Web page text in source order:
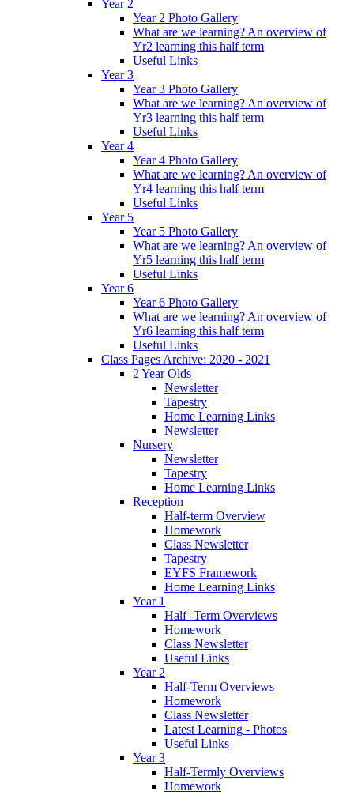
Year 2
Year 2 Photo Gallery
What are we learning? An overview of
Yr2 learning this half term
Useful Links
Year 3
Year 3 Photo Gallery
What are we learning? An overview of
Yr3 learning this half term
Useful Links
Year 4
Year 4 Photo Gallery
What are we learning? An overview of
Yr4 learning this half term
Useful Links
Year 5
Year 5 Photo Gallery
What are we learning? An overview of
Yr5 learning this half term
Useful Links
Year 6
Year 6 Photo Gallery
What are we learning? An overview of
Yr6 learning this half term
Useful Links
Class Pages Archive: 2020 - 2021
2 Year Olds
Newsletter
Tapestry
Home Learning Links
Newsletter
Nursery
Newsletter
Tapestry
Home Learning Links
Reception
Half-term Overview
Homework
Class Newsletter
Tapestry
EYFS Framework
Home Learning Links
Year 1
Half -Term Overviews
Homework
Class Newsletter
Useful Links
Year 2
Half-Term Overviews
Homework
Class Newsletter
Latest Learning - Photos
Useful Links
Year 3
Half-Termly Overviews
Homework